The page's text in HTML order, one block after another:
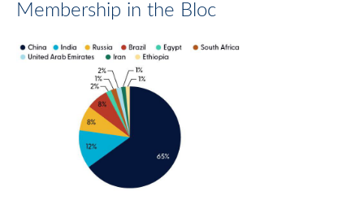
Membership in the Bloc